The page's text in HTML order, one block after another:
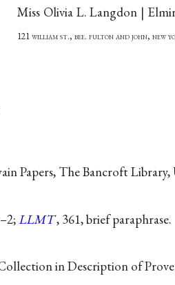
Miss Olivia L. Langdon |
121 william st., bee. fulton and john, new
Papers, The Bancroft
LLMT, 361, brief paraphrase.
in Description of